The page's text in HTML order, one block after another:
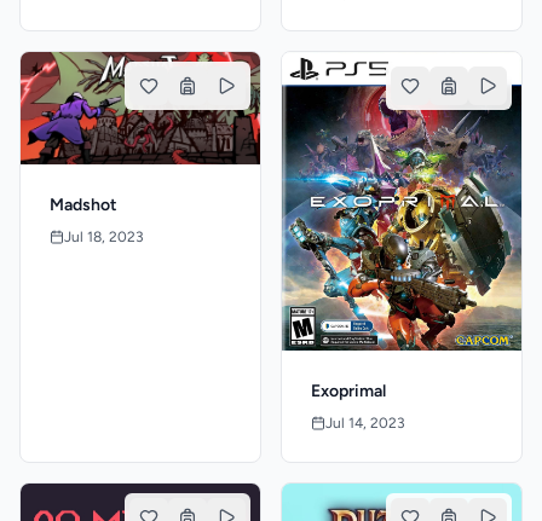
Madshot
Jul 18, 2023
Exoprimal
Jul 14, 2023